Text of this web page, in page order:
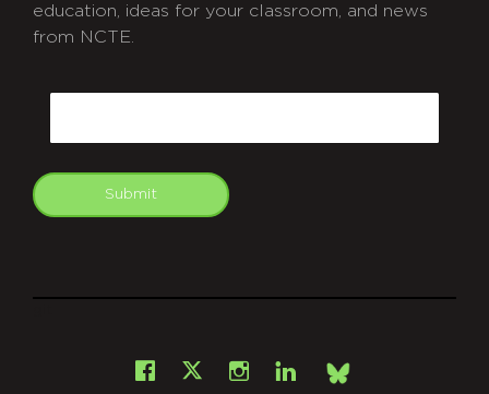
education, ideas for your classroom, and news
from NCTE.
Submit
Facebook
X Instagram
LinkedInBsky